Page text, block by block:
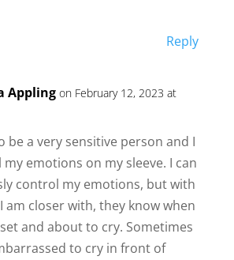
Reply
Appling on February 12, 2023 at
be a very sensitive person and I
my emotions on my sleeve. I can
control my emotions, but with
am closer with, they know when
and about to cry. Sometimes
to cry in front of